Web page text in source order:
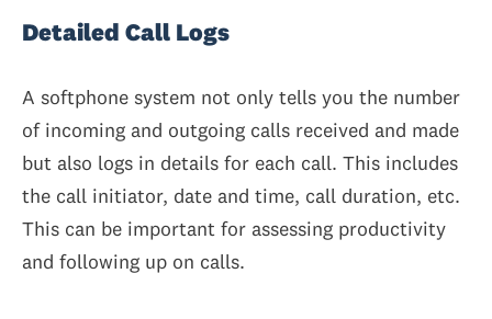
Detailed Call Logs
A softphone system not only tells you the number
of incoming and outgoing calls received and made
but also logs in details for each call. This includes
the call initiator, date and time, call duration, etc.
This can be important for assessing productivity
and following up on calls.